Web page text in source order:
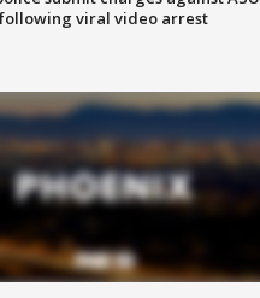
viral video arrest